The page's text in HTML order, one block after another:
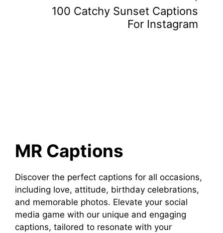
100 Catchy Sunset Captions
For Instagram
MR Captions
Discover the perfect captions for all occasions,
including love, attitude, birthday celebrations,
and memorable photos. Elevate your social
media game with our unique and engaging
captions, tailored to resonate with your